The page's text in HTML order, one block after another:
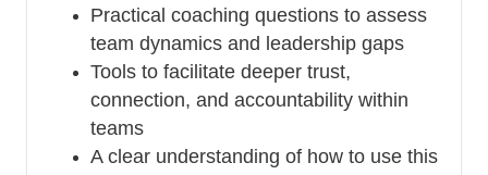
Practical coaching questions to assess
team dynamics and leadership gaps
Tools to facilitate deeper trust,
connection, and accountability within
teams
A clear understanding of how to use this